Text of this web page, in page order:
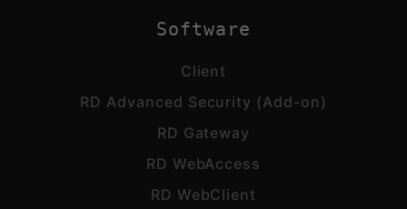
Software
Client
RD Advanced Security (Add-on)
RD Gateway
RD WebAccess
RD WebClient